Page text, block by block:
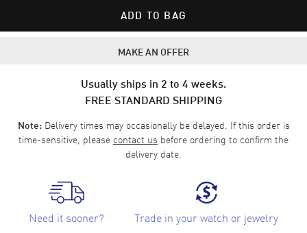
ADD TO BAG
MAKE AN OFFER
Usually ships in 2 to 4 weeks.
FREE STANDARD SHIPPING
Note:Delivery times may occasionally be delayed. If this order is
time-sensitive, please contact us before ordering to confirm the
delivery date.
Need it sooner? Trade in your watch or jewelry